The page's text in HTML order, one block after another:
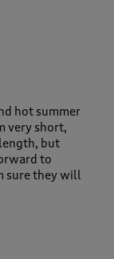
hot summer
very short,
but
to
sure they will